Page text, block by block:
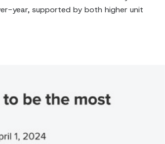
year, supported by both higher unit